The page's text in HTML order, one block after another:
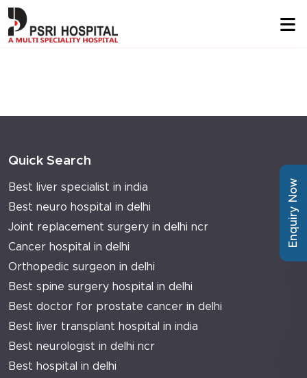
Quick Search
Best liver specialist in india
Best neuro hospital in delhi
Joint replacement surgery in delhi ncr
Cancer hospital in delhi
Orthopedic surgeon in delhi
Best spine surgery hospital in delhi
Best doctor for prostate cancer in delhi
Best liver transplant hospital in india
Best neurologist in delhi ncr
Best hospital in delhi
Enquiry Now